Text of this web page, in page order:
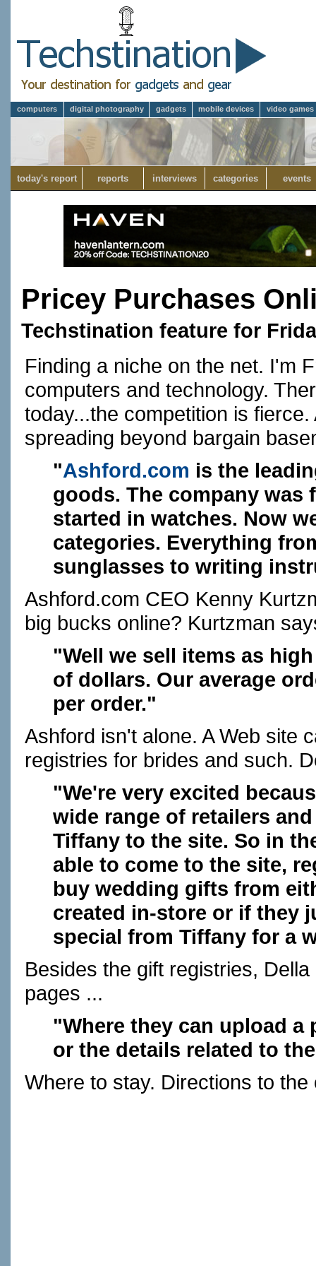
computers digital photography gadgets mobile devices video games
today's report reports interviews categories events
Pricey Purchases
Techstination feature for
Finding a niche on the net. I'm
computers and technology.
today...the competition is
spreading beyond bargain
"Ashford.com is the
goods. The company was
started in watches. Now
categories. Everything
sunglasses to writing
Ashford.com CEO Kenny
big bucks online? Kurtzman
"Well we sell items as
of dollars. Our average
per order."
Ashford isn't alone. A Web site
registries for brides and such.
"We're very excited
wide range of retailers
Tiffany to the site. So in
able to come to the site,
buy wedding gifts from
created in-store or if they
special from Tiffany for a
Besides the gift registries,
pages ...
"Where they can upload
or the details related to
Where to stay. Directions to